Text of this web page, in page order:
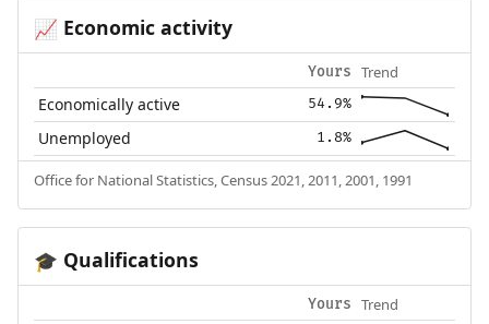
📈 Economic activity
Yours Trend
Economically active 54.9%
Unemployed 1.8%
Office for National Statistics, Census 2021, 2011, 2001, 1991
🎓 Qualifications
Yours Trend